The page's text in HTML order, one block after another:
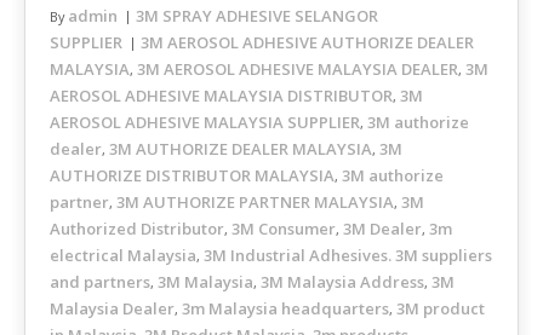
By admin
3M SPRAY ADHESIVE SELANGOR
SUPPLIER
3M AEROSOL ADHESIVE AUTHORIZE DEALER
MALAYSIA, 3M AEROSOL ADHESIVE MALAYSIA DEALER, 3M
AEROSOL ADHESIVE MALAYSIA DISTRIBUTOR, 3M
AEROSOL ADHESIVE MALAYSIA SUPPLIER, 3M authorize
dealer, 3M AUTHORIZE DEALER MALAYSIA, 3M
AUTHORIZE DISTRIBUTOR MALAYSIA, 3M authorize
partner, 3M AUTHORIZE PARTNER MALAYSIA, 3M
Authorized Distributor, 3M Consumer, 3M Dealer, 3m
electrical Malaysia, 3M Industrial Adhesives. 3M suppliers
and partners, 3M Malaysia, 3M Malaysia Address, 3M
Malaysia Dealer, 3m Malaysia headquarters, 3M product